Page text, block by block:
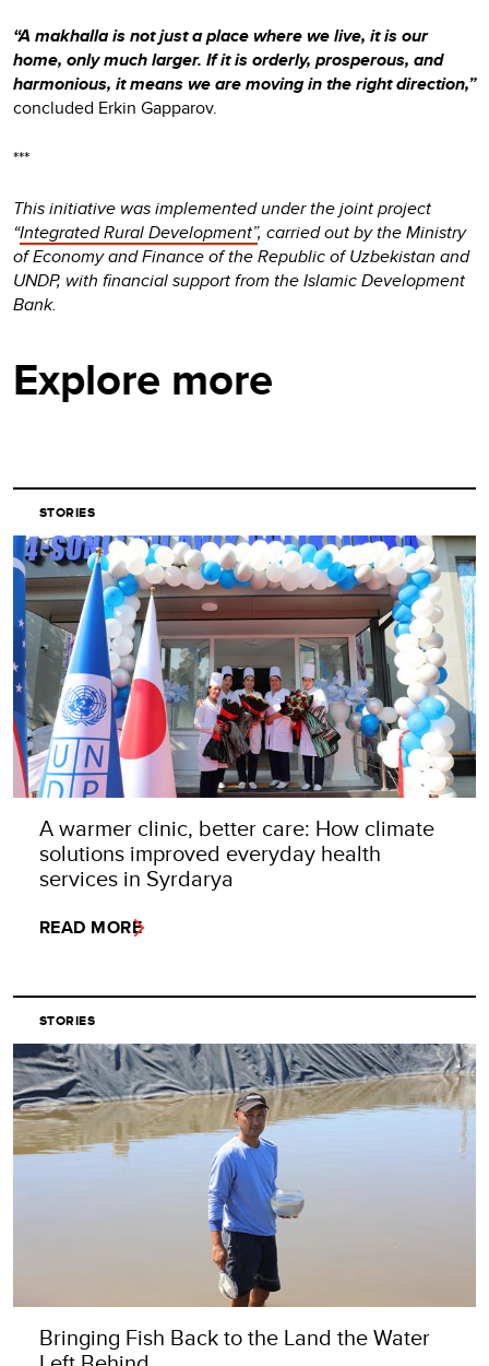
“A makhalla is not just a place where we live, it is our
home, only much larger. If it is orderly, prosperous, and
harmonious, it means we are moving in the right direction,”
concluded Erkin Gapparov.
***
This initiative was implemented under the joint project
“Integrated Rural Development”, carried out by the Ministry
of Economy and Finance of the Republic of Uzbekistan and
UNDP, with financial support from the Islamic Development
Bank.
Explore more
STORIES
A warmer clinic, better care: How climate
solutions improved everyday health
services in Syrdarya
READ MORE
STORIES
Bringing Fish Back to the Land the Water